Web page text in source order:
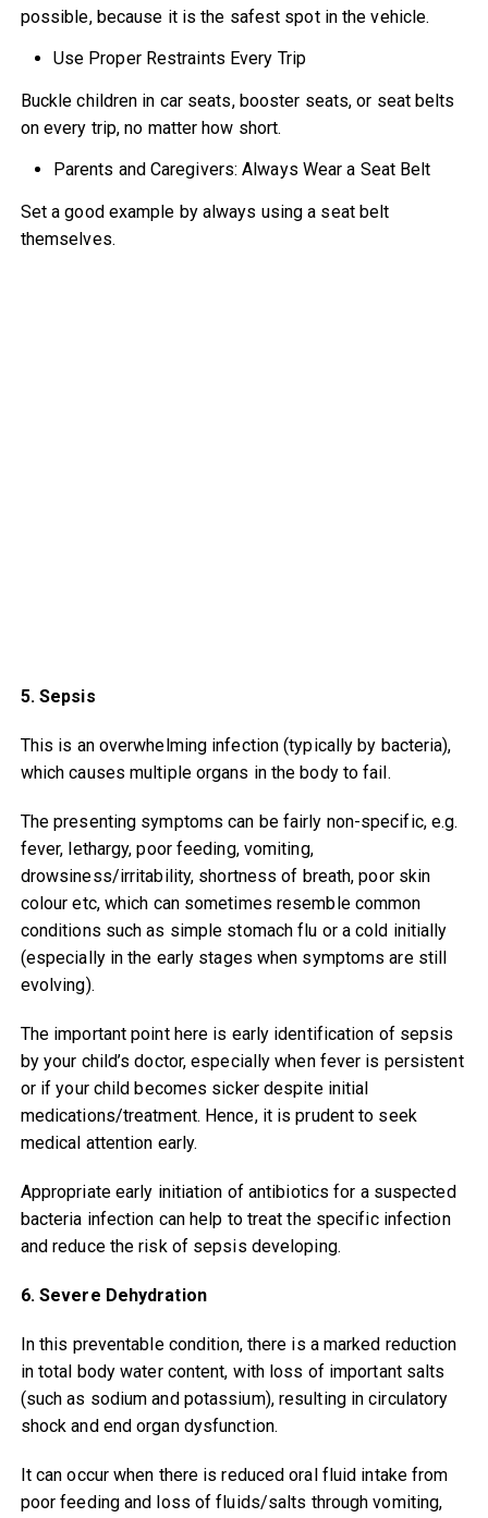
possible, because it is the safest spot in the vehicle.
Use Proper Restraints Every Trip
Buckle children in car seats, booster seats, or seat belts
on every trip, no matter how short.
Parents and Caregivers: Always Wear a Seat Belt
Set a good example by always using a seat belt
themselves.
5. Sepsis
This is an overwhelming infection (typically by bacteria),
which causes multiple organs in the body to fail.
The presenting symptoms can be fairly non-specific, e.g.
fever, lethargy, poor feeding, vomiting,
drowsiness/irritability, shortness of breath, poor skin
colour etc, which can sometimes resemble common
conditions such as simple stomach flu or a cold initially
(especially in the early stages when symptoms are still
evolving).
The important point here is early identification of sepsis
by your child’s doctor, especially when fever is persistent
or if your child becomes sicker despite initial
medications/treatment. Hence, it is prudent to seek
medical attention early.
Appropriate early initiation of antibiotics for a suspected
bacteria infection can help to treat the specific infection
and reduce the risk of sepsis developing.
6. Severe Dehydration
In this preventable condition, there is a marked reduction
in total body water content, with loss of important salts
(such as sodium and potassium), resulting in circulatory
shock and end organ dysfunction.
It can occur when there is reduced oral fluid intake from
poor feeding and loss of fluids/salts through vomiting,